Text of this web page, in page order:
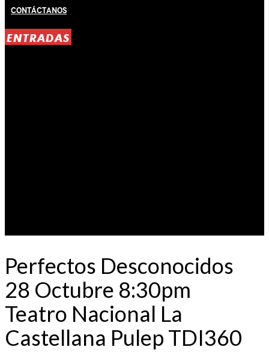
Contáctanos
ENTRADAS
Perfectos Desconocidos
28 Octubre 8:30pm
Teatro Nacional La
Castellana Pulep TDI360